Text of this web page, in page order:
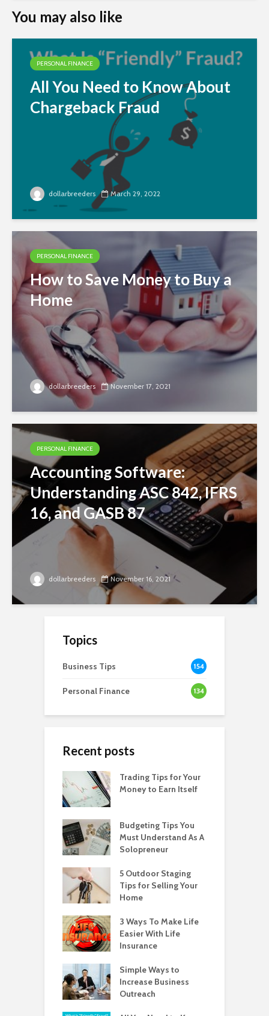
You may also like
PERSONAL FINANCE
All You Need to Know About
Chargeback Fraud
dollarbreeders March 29, 2022
PERSONAL FINANCE
How to Save Money to Buy a
Home
dollarbreeders November 17, 2021
PERSONAL FINANCE
Accounting Software:
Understanding ASC 842, IFRS
16, and GASB 87
dollarbreeders November 16, 2021
Topics
Business Tips 154
Personal Finance 134
Recent posts
Trading Tips for Your
Money to Earn Itself
Budgeting Tips You
Must Understand As A
Solopreneur
5 Outdoor Staging
Tips for Selling Your
Home
3 Ways To Make Life
Easier With Life
Insurance
Simple Ways to
Increase Business
Outreach